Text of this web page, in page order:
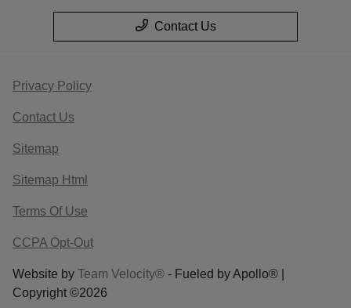
Contact Us
Privacy Policy
Contact Us
Sitemap
Sitemap Html
Terms Of Use
CCPA Opt-Out
Website by Team Velocity® - Fueled by Apollo® |
Copyright ©2026